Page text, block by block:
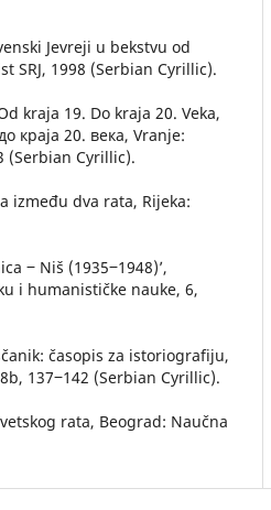
Jevreji u bekstvu od
SRJ, 1998 (Serbian Cyrillic).
kraja 19. Do kraja 20. Veka,
краја 20. века, Vranje:
(Serbian Cyrillic).
između dva rata, Rijeka:
‒ Niš (1935‒1948)’,
i humanističke nauke, 6,
časopis za istoriografiju,
137‒142 (Serbian Cyrillic).
rata, Beograd: Naučna